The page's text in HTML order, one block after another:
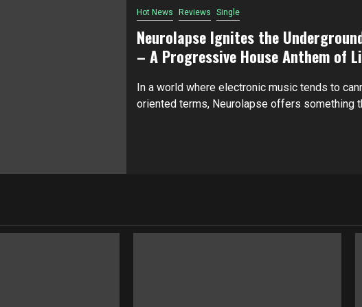
Hot News Reviews Single
Neurolapse Ignites the
– A Progressive House Anthem of
In a world where electronic music tends to
oriented terms, Neurolapse offers something